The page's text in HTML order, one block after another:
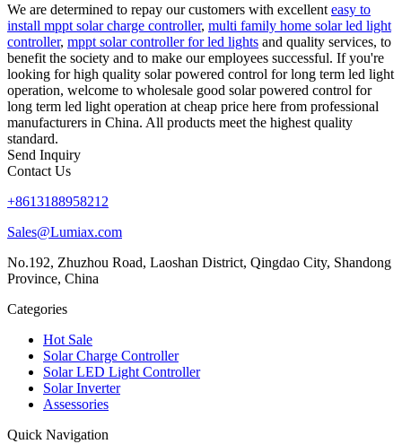
We are determined to repay our customers with excellent easy to
install mppt solar charge controller, multi family home solar led light
controller, mppt solar controller for led lights and quality services, to
benefit the society and to make our employees successful. If you're
looking for high quality solar powered control for long term led light
operation, welcome to wholesale good solar powered control for
long term led light operation at cheap price here from professional
manufacturers in China. All products meet the highest quality
standard.
Send Inquiry
Contact Us
+8613188958212
Sales@Lumiax.com
No.192, Zhuzhou Road, Laoshan District, Qingdao City, Shandong
Province, China
Categories
Hot Sale
Solar Charge Controller
Solar LED Light Controller
Solar Inverter
Assessories
Quick Navigation